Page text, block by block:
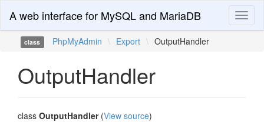
A web interface for MySQL and MariaDB
class PhpMyAdmin \ Export \ OutputHandler
OutputHandler
class OutputHandler(View source)